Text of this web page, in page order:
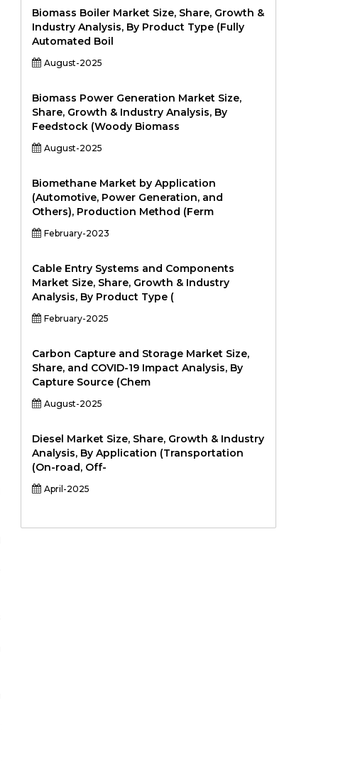
Biomass Boiler Market Size, Share, Growth &
Industry Analysis, By Product Type (Fully
Automated Boil
August-2025
Biomass Power Generation Market Size,
Share, Growth & Industry Analysis, By
Feedstock (Woody Biomass
August-2025
Biomethane Market by Application
(Automotive, Power Generation, and
Others), Production Method (Ferm
February-2023
Cable Entry Systems and Components
Market Size, Share, Growth & Industry
Analysis, By Product Type (
February-2025
Carbon Capture and Storage Market Size,
Share, and COVID-19 Impact Analysis, By
Capture Source (Chem
August-2025
Diesel Market Size, Share, Growth & Industry
Analysis, By Application (Transportation
(On-road, Off-
April-2025